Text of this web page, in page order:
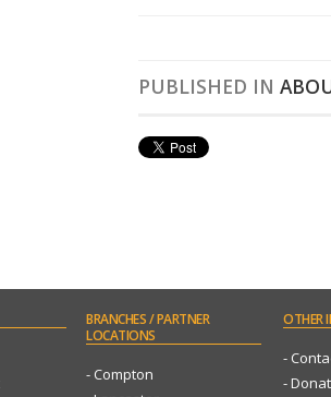
PUBLISHED IN
BRANCHES/ PARTNER
LOCATIONS
- Compton
OTHER
-
-